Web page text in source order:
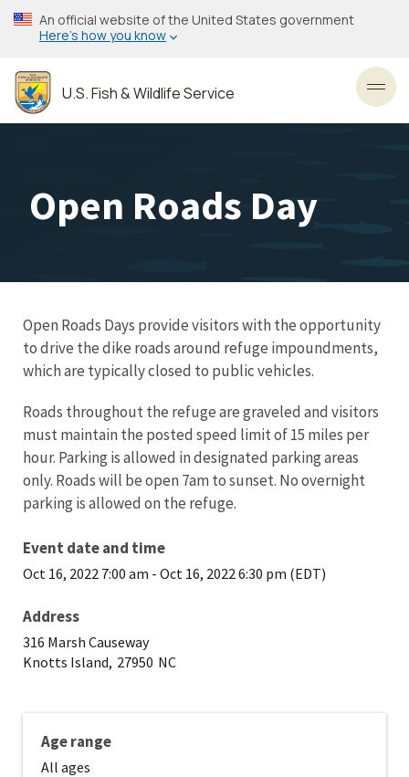
Skip
to
content
An official website of the United States government
Here’s how you know
U.S. Fish & Wildlife Service
Open Roads Day
Open Roads Days provide visitors with the opportunity
to drive the dike roads around refuge impoundments,
which are typically closed to public vehicles.
Roads throughout the refuge are graveled and visitors
must maintain the posted speed limit of 15 miles per
hour. Parking is allowed in designated parking areas
only. Roads will be open 7am to sunset. No overnight
parking is allowed on the refuge.
Event date and time
Oct 16, 2022 7:00 am - Oct 16, 2022 6:30 pm (EDT)
Address
316 Marsh Causeway
Knotts Island, 27950 NC
Age range
All ages